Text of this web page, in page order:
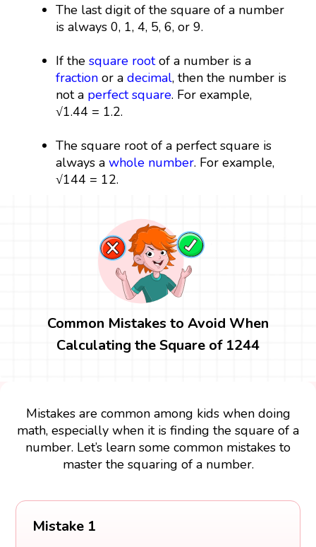
The last digit of the square of a number
is always 0, 1, 4, 5, 6, or 9.
If thesquare rootof a number is a
fraction or adecimal, then the number is
not a perfect square. For example,
√1.44 = 1.2.
The square root of a perfect square is
always awhole number. For example,
√144 = 12.
Common Mistakes to Avoid When
Calculating the Square of 1244
Mistakes are common among kids when doing
math, especially when it is finding the square of a
number. Let’s learn some common mistakes to
master the squaring of a number.
Mistake 1